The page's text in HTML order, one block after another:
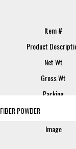
Item #
Product Description
Net Wt
Item #
Product
Net Wt
Gross Wt
Packing
Sample SIze
FIBER POWDER
Image